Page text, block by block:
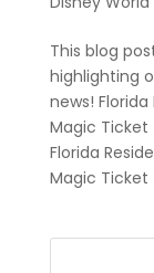
This blog
highlighting
news!
Magic Ticket
Florida
Magic Ticket